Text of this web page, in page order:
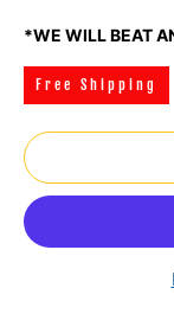
*WE WILL BEAT
Free Shipping